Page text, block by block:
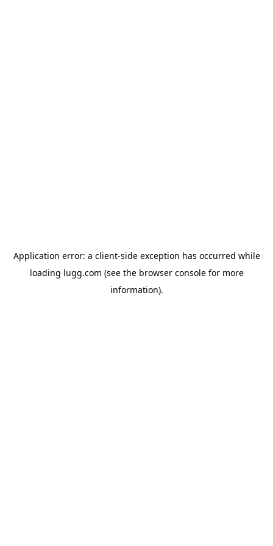
Application error: a client-side exception has occurred while
loading lugg.com (see the browser consolefor more
information).